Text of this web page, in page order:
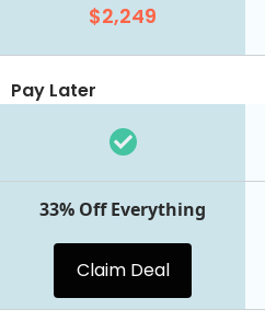
$2,249
Pay Later
33% Off Everything
Claim Deal